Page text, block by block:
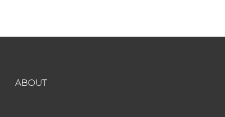
ABOUT